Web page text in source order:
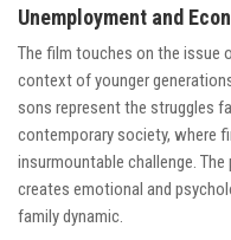
Unemployment and
The film touches on the issue
context of younger
sons represent the struggles
contemporary society, where
insurmountable challenge.
creates emotional and
family dynamic.